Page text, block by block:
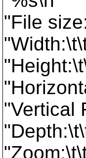
"File
"Vertical